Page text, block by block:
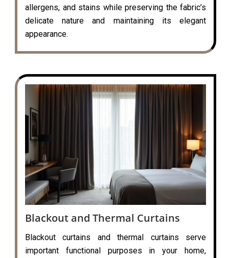
allergens, and stains while preserving the fabric’s
delicate nature and maintaining its elegant
appearance.
Blackout and Thermal Curtains
Blackout curtains and thermal curtains serve
important functional purposes in your home,